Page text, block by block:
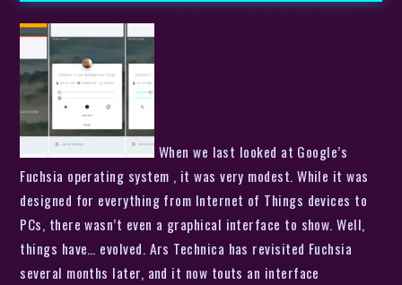
When we last looked at Google’s
Fuchsia operating system , it was very modest. While it was
designed for everything from Internet of Things devices to
PCs, there wasn’t even a graphical interface to show. Well,
things have… evolved. Ars Technica has revisited Fuchsia
several months later, and it now touts an interface